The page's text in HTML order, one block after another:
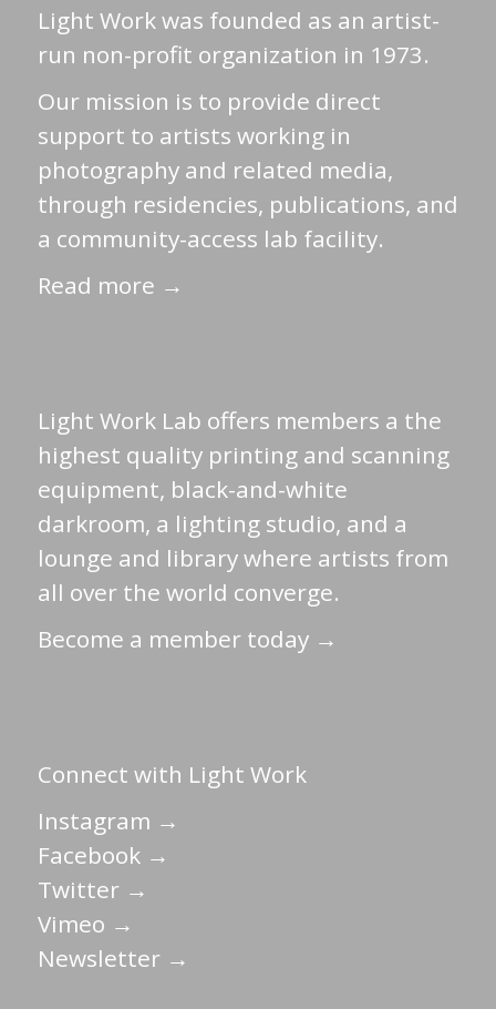
Light Work was founded as an artist-
run non-profit organization in 1973.
Our mission is to provide direct
support to artists working in
photography and related media,
through residencies, publications, and
a community-access lab facility.
Read more →
Light Work Lab offers members a the
highest quality printing and scanning
equipment, black-and-white
darkroom, a lighting studio, and a
lounge and library where artists from
all over the world converge.
Become a member today →
Connect with Light Work
Instagram →
Facebook →
Twitter →
Vimeo →
Newsletter →